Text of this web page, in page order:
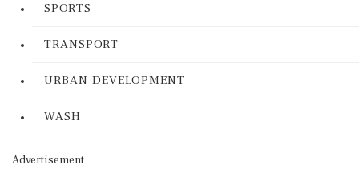
SPORTS
TRANSPORT
URBAN DEVELOPMENT
WASH
Advertisement